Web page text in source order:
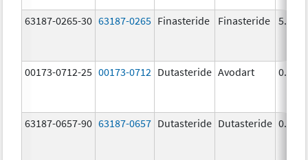
63187-0265-30 63187-0265 Finasteride Finasteride 5.0
00173-0712-25 00173-0712 Dutasteride Avodart 0.5
63187-0657-90 63187-0657 Dutasteride Dutasteride 0.5